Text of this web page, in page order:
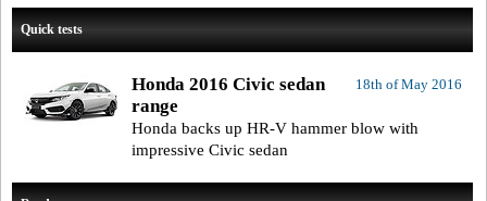
Quick tests
18th of May 2016
Honda 2016 Civic sedan
range
Honda backs up HR-V hammer blow with
impressive Civic sedan